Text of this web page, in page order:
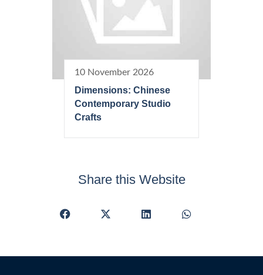
10 November 2026
Dimensions: Chinese
Contemporary Studio
Crafts
Share this Website